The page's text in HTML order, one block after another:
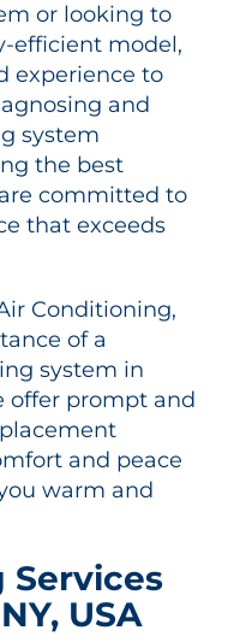
or looking to
efficient model,
experience to
and
system
the best
committed to
that exceeds
Conditioning,
of a
system in
offer prompt and
and peace
warm and
Services
USA